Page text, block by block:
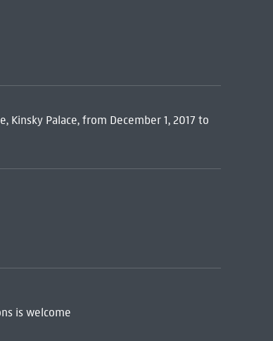
Palace, from December 1, 2017 to
is welcome